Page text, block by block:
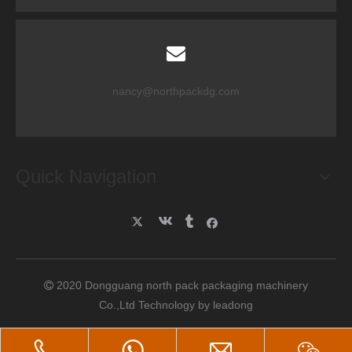
nancy@northpackdg.com
 2020 Dongguang north pack packaging machinery
Co.,Ltd Technology by leadong